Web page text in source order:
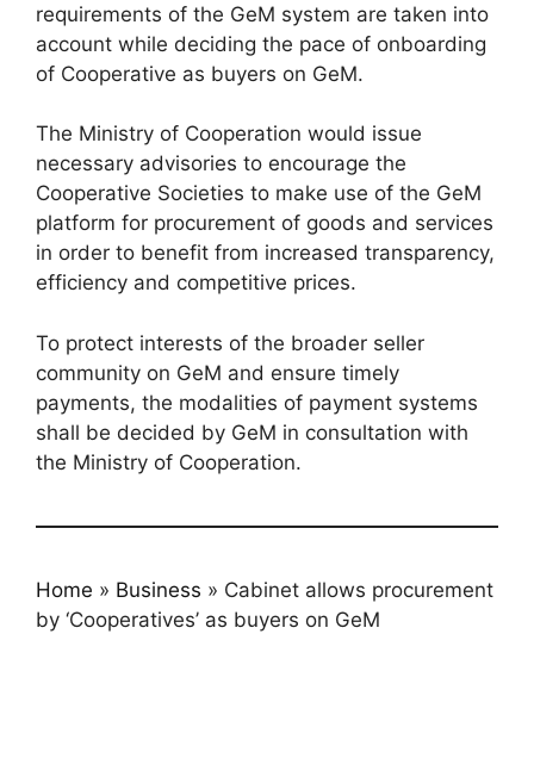
requirements of the GeM system are taken into
account while deciding the pace of onboarding
of Cooperative as buyers on GeM.
The Ministry of Cooperation would issue
necessary advisories to encourage the
Cooperative Societies to make use of the GeM
platform for procurement of goods and services
in order to benefit from increased transparency,
efficiency and competitive prices.
To protect interests of the broader seller
community on GeM and ensure timely
payments, the modalities of payment systems
shall be decided by GeM in consultation with
the Ministry of Cooperation.
Home » Business » Cabinet allows procurement
by ‘Cooperatives’ as buyers on GeM